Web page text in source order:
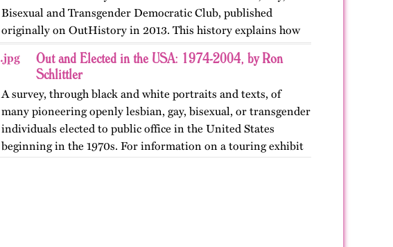
Bisexual and Transgender Democratic Club, published
originally on OutHistory in 2013. This history explains how
the club got started in San Francisco, California as the first
registered…Out and Elected in the USA: 1974-2004, by Ron
Schlittler
A survey, through black and white portraits and texts, of
many pioneering openly lesbian, gay, bisexual, or transgender
individuals elected to public office in the United States
beginning in the 1970s. For information on a touring exhibit